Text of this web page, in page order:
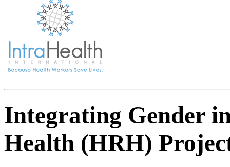
Integrating Gender
Health (HRH)